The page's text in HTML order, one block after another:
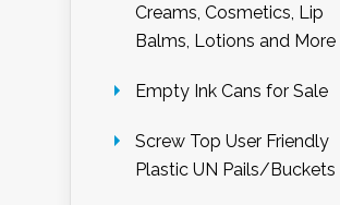
Creams, Cosmetics, Lip
Balms, Lotions and More
Empty Ink Cans for Sale
Screw Top User Friendly
Plastic UN Pails/Buckets